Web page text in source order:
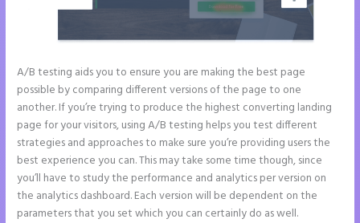
A/B testing aids you to ensure you are making the best page
possible by comparing different versions of the page to one
another. If you’re trying to produce the highest converting landing
page for your visitors, using A/B testing helps you test different
strategies and approaches to make sure you’re providing users the
best experience you can. This may take some time though, since
you’ll have to study the performance and analytics per version on
the analytics dashboard. Each version will be dependent on the
parameters that you set which you can certainly do as well.